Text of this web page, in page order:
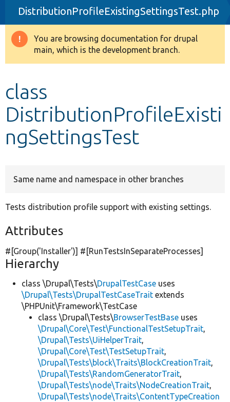
Drupal 8+
Other projects
DistributionProfileExistingSettingsTest.php
Warning
message
You are browsing documentation for drupal
main, which is the development branch.
class
DistributionProfileExisti
ngSettingsTest
Same name and namespace in other branches
Tests distribution profile support with existing settings.
Attributes
#[Group('Installer')] #[RunTestsInSeparateProcesses]
Hierarchy
class \Drupal\Tests\DrupalTestCase uses
\Drupal\Tests\DrupalTestCaseTrait extends
\PHPUnit\Framework\TestCase
class \Drupal\Tests\BrowserTestBase uses
\Drupal\Core\Test\FunctionalTestSetupTrait,
\Drupal\Tests\UiHelperTrait,
\Drupal\Core\Test\TestSetupTrait,
\Drupal\Tests\block\Traits\BlockCreationTrait,
\Drupal\Tests\RandomGeneratorTrait,
\Drupal\Tests\node\Traits\NodeCreationTrait,
\Drupal\Tests\node\Traits\ContentTypeCreation